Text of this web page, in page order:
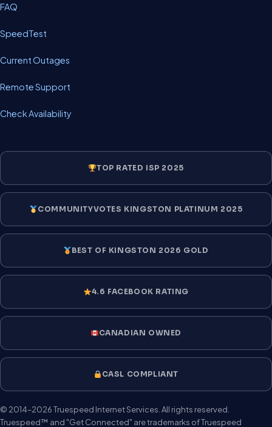
FAQ
SpeedTest
Current Outages
Remote Support
Check Availability
TOP RATED ISP 2025
COMMUNITYVOTES KINGSTON PLATINUM 2025
BEST OF KINGSTON 2026 GOLD
4.6 FACEBOOK RATING
CANADIAN OWNED
CASL COMPLIANT
© 2014–2026 Truespeed Internet Services. All rights reserved.
Truespeed™ and "Get Connected" are trademarks of Truespeed